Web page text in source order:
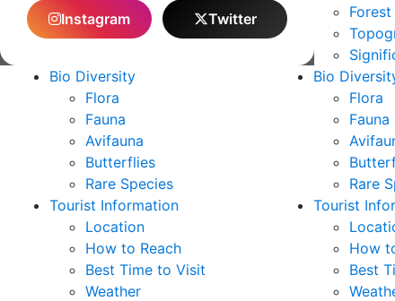
Instagram Twitter
Forest Type
Topography and Geography
Bio Diversity
Flora
Fauna
Avifauna
Butterflies
Rare Species
Tourist Information
Location
How to Reach
Best Time to Visit
Weather
Bio
Flora
Fauna
Rare
Tourist
How
Best